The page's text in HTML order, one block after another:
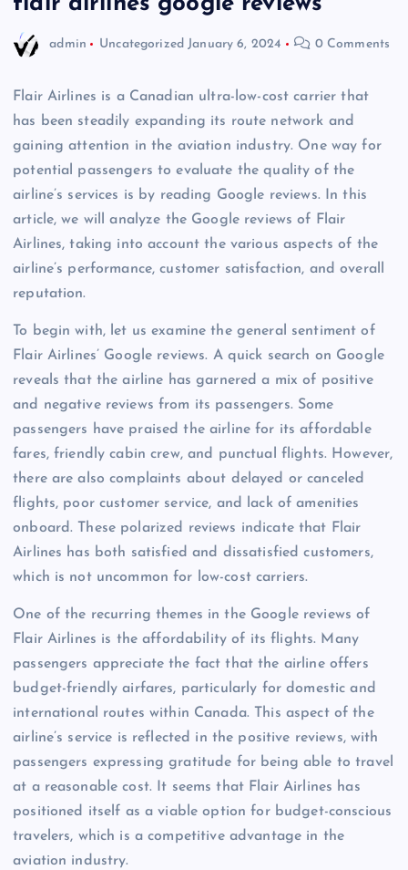
admin Uncategorized January 6, 2024 0 Comments
Flair Airlines is a Canadian ultra-low-cost carrier that
has been steadily expanding its route network and
gaining attention in the aviation industry. One way for
potential passengers to evaluate the quality of the
airline’s services is by reading Google reviews. In this
article, we will analyze the Google reviews of Flair
Airlines, taking into account the various aspects of the
airline’s performance, customer satisfaction, and overall
reputation.
To begin with, let us examine the general sentiment of
Flair Airlines’ Google reviews. A quick search on Google
reveals that the airline has garnered a mix of positive
and negative reviews from its passengers. Some
passengers have praised the airline for its affordable
fares, friendly cabin crew, and punctual flights. However,
there are also complaints about delayed or canceled
flights, poor customer service, and lack of amenities
onboard. These polarized reviews indicate that Flair
Airlines has both satisfied and dissatisfied customers,
which is not uncommon for low-cost carriers.
One of the recurring themes in the Google reviews of
Flair Airlines is the affordability of its flights. Many
passengers appreciate the fact that the airline offers
budget-friendly airfares, particularly for domestic and
international routes within Canada. This aspect of the
airline’s service is reflected in the positive reviews, with
passengers expressing gratitude for being able to travel
at a reasonable cost. It seems that Flair Airlines has
positioned itself as a viable option for budget-conscious
travelers, which is a competitive advantage in the
aviation industry.